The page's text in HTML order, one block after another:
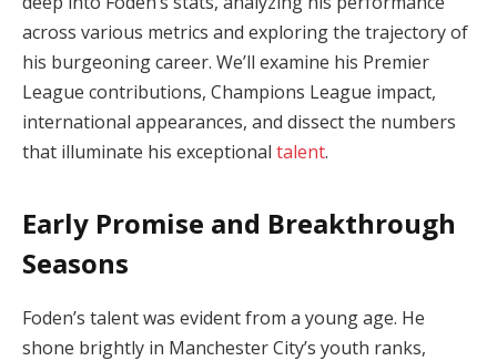
across various metrics and exploring the trajectory of
his burgeoning career. We’ll examine his Premier
League contributions, Champions League impact,
international appearances, and dissect the numbers
that illuminate his exceptional talent.
Early Promise and Breakthrough
Seasons
Foden’s talent was evident from a young age. He
shone brightly in Manchester City’s youth ranks,